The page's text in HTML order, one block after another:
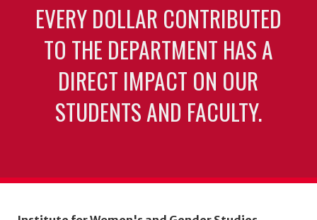
EVERY DOLLAR CONTRIBUTED
TO THE DEPARTMENT HAS A
DIRECT IMPACT ON OUR
STUDENTS AND FACULTY.